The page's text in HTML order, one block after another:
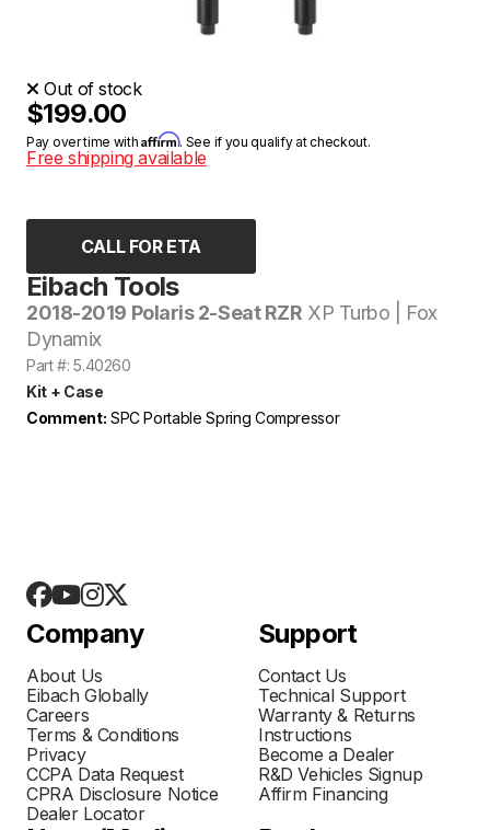
Eibach Tools
2018-2019 Polaris 2-Seat RZR XP Turbo | Fox
Dynamix
Part #: 5.40260
Kit + Case
Comment: SPC Portable Spring Compressor
Out of stock
$199.00
Pay over time withAffirm. See if you qualify at checkout.
Free shipping available
CALL FOR ETA
Company
About Us
Eibach Globally
Careers
Terms & Conditions
Privacy
CCPA Data Request
CPRA Disclosure Notice
Dealer Locator
Support
Contact Us
Technical Support
Warranty & Returns
Instructions
Become a Dealer
R&D Vehicles Signup
Affirm Financing